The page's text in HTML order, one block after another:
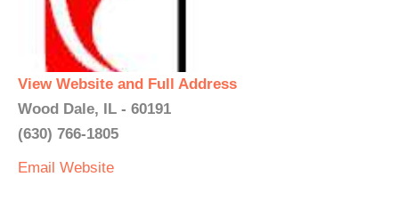
View Website and Full Address
Wood Dale, IL - 60191
(630) 766-1805
Email Website